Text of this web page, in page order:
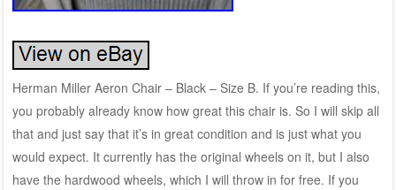
Herman Miller Aeron Chair – Black – Size B. If you’re reading this,
you probably already know how great this chair is. So I will skip all
that and just say that it’s in great condition and is just what you
would expect. It currently has the original wheels on it, but I also
have the hardwood wheels, which I will throw in for free. If you